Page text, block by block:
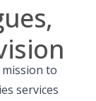
to
services